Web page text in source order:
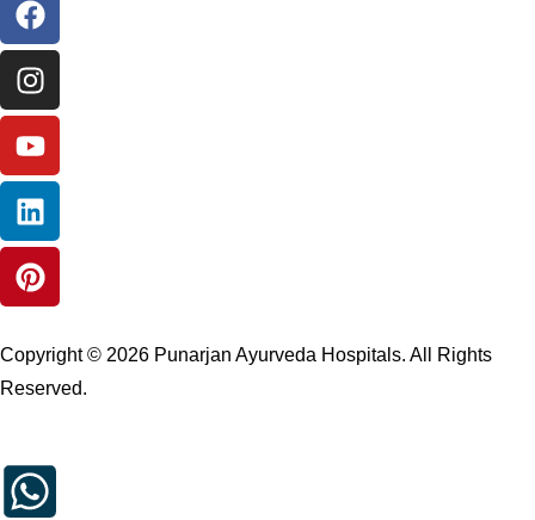
Copyright © 2026 Punarjan Ayurveda Hospitals. All Rights
Reserved.